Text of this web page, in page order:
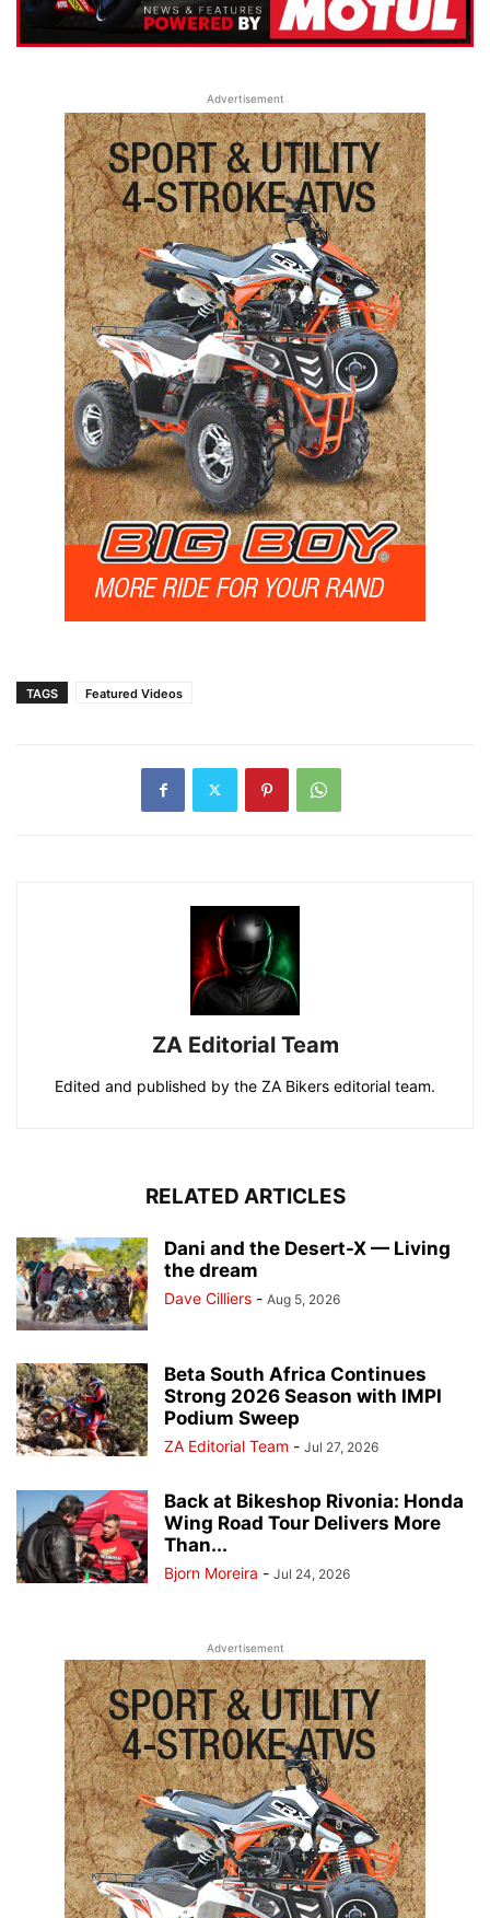
Advertisement
TAGS Featured Videos
ZA Editorial Team
Edited and published by the ZA Bikers editorial team.
RELATED ARTICLES
Dani and the Desert-X — Living
the dream
Dave Cilliers - Aug 5, 2026
Beta South Africa Continues
Strong 2026 Season with IMPI
Podium Sweep
ZA Editorial Team - Jul 27, 2026
Back at Bikeshop Rivonia: Honda
Wing Road Tour Delivers More
Than...
Bjorn Moreira - Jul 24, 2026
Advertisement